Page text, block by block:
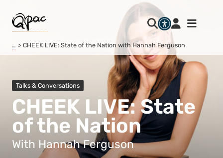
… CHEEK LIVE: State of the Nation with Hannah Ferguson
Talks & Conversations
CHEEK LIVE: State
of the Nation
With Hannah Ferguson